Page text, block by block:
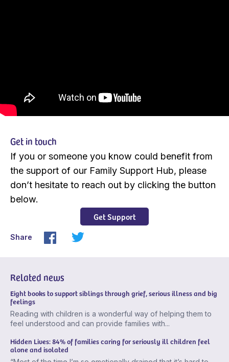
Get in touch
If you or someone you know could benefit from
the support of our Family Support Hub, please
don’t hesitate to reach out by clicking the button
below.
Get Support
Share
Related news
Eight books to support siblings through grief, serious illness and big
feelings
Reading with children is a wonderful way of helping them to
feel understood and can provide families with...
Hidden Lives: 84% of families caring for seriously ill children feel
alone and isolated